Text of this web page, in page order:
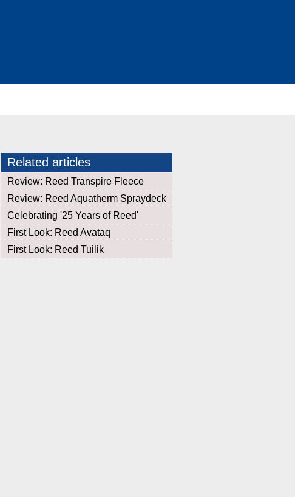
Related articles
Review: Reed Transpire Fleece
Review: Reed Aquatherm Spraydeck
Celebrating '25 Years of Reed'
First Look: Reed Avataq
First Look: Reed Tuilik